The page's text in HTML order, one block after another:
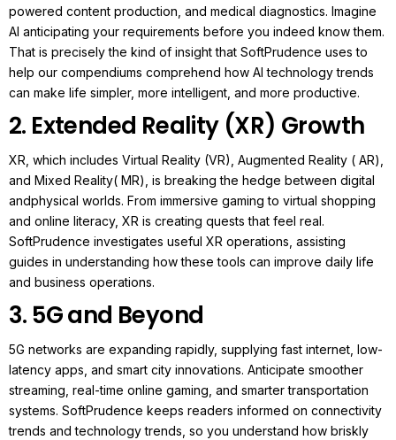
powered content production, and medical diagnostics. Imagine
AI anticipating your requirements before you indeed know them.
That is precisely the kind of insight that SoftPrudence uses to
help our compendiums comprehend how AI technology trends
can make life simpler, more intelligent, and more productive.
2. Extended Reality (XR) Growth
XR, which includes Virtual Reality (VR), Augmented Reality ( AR),
and Mixed Reality( MR), is breaking the hedge between digital
andphysical worlds. From immersive gaming to virtual shopping
and online literacy, XR is creating quests that feel real.
SoftPrudence investigates useful XR operations, assisting
guides in understanding how these tools can improve daily life
and business operations.
3. 5G and Beyond
5G networks are expanding rapidly, supplying fast internet, low-
latency apps, and smart city innovations. Anticipate smoother
streaming, real-time online gaming, and smarter transportation
systems. SoftPrudence keeps readers informed on connectivity
trends and technology trends, so you understand how briskly